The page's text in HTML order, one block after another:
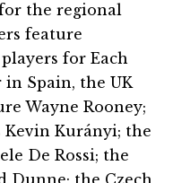
the regional
feature
for Each
Spain, the UK
Wayne Rooney;
Kevin Kurányi; the
De Rossi; the